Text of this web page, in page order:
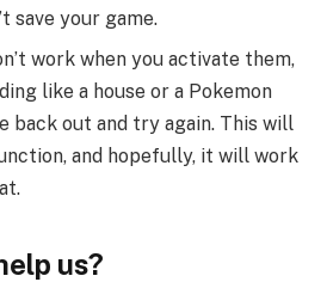
save your game.
work when you activate them,
like a house or a Pokemon
back out and try again. This will
and hopefully, it will work
us?